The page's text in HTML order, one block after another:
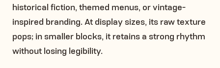
historical fiction, themed menus, or vintage-
inspired branding. At display sizes, its raw texture
pops; in smaller blocks, it retains a strong rhythm
without losing legibility.